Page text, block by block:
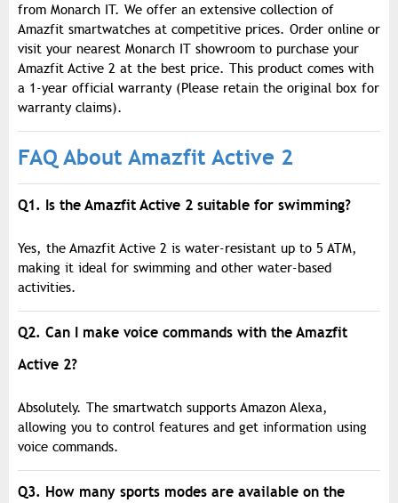
from Monarch IT. We offer an extensive collection of
Amazfit smartwatches at competitive prices. Order online or
visit your nearest Monarch IT showroom to purchase your
Amazfit Active 2 at the best price. This product comes with
a 1-year official warranty (Please retain the original box for
warranty claims).
FAQ About Amazfit Active 2
Q1. Is the Amazfit Active 2 suitable for swimming?
Yes, the Amazfit Active 2 is water-resistant up to 5 ATM,
making it ideal for swimming and other water-based
activities.
Q2. Can I make voice commands with the Amazfit
Active 2?
Absolutely. The smartwatch supports Amazon Alexa,
allowing you to control features and get information using
voice commands.
Q3. How many sports modes are available on the